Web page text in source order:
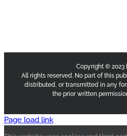
Copyright © 2023
All rights reserved. No part of this
distributed, or transmitted in any
the prior written
Page load link